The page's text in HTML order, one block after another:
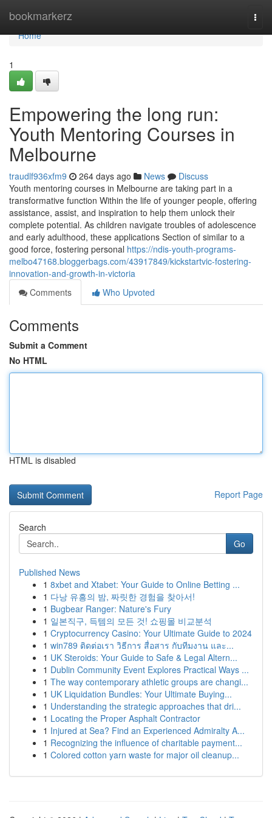
bookmarkerz
Home
Home
1
Empowering the long run:
Youth Mentoring Courses in
Melbourne
traudlf936xfm9 264 days ago News
Discuss
Youth mentoring courses in Melbourne are taking part in a
transformative function Within the life of younger people, offering
assistance, assist, and inspiration to help them unlock their
complete potential. As children navigate troubles of adolescence
and early adulthood, these applications Section of similar to a
good force, fostering personal https://ndis-youth-programs-
melbo47168.bloggerbags.com/43917849/kickstartvic-fostering-
innovation-and-growth-in-victoria
Comments
Who Upvoted
Comments
Submit a Comment
No HTML
HTML is disabled
Report Page
Search
Go
Published News
1 8xbet and Xtabet: Your Guide to Online Betting ...
1 다낭 유흥의 밤, 짜릿한 경험을 찾아서!
1 Bugbear Ranger: Nature's Fury
1 일본직구, 득템의 모든 것! 쇼핑몰 비교분석
1 Cryptocurrency Casino: Your Ultimate Guide to 2024
1 win789 ติดต่อเรา วิธีการ สื่อสาร กับทีมงาน และ...
1 UK Steroids: Your Guide to Safe & Legal Altern...
1 Dublin Community Event Explores Practical Ways ...
1 The way contemporary athletic groups are changi...
1 UK Liquidation Bundles: Your Ultimate Buying...
1 Understanding the strategic approaches that dri...
1 Locating the Proper Asphalt Contractor
1 Injured at Sea? Find an Experienced Admiralty A...
1 Recognizing the influence of charitable payment...
1 Colored cotton yarn waste for major oil cleanup...